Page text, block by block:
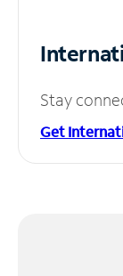
Stay
Get